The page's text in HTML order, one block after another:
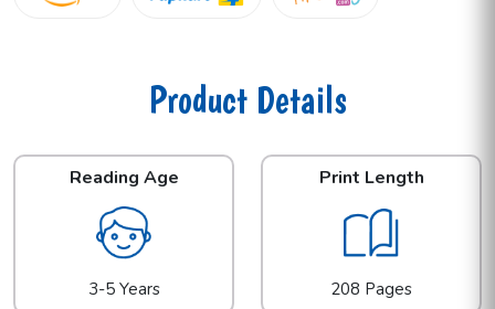
Product Details
Reading Age
3-5 Years
Print Length
208 Pages